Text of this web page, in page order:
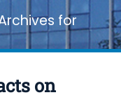
Mixer Applications
for
ON MIXING
on